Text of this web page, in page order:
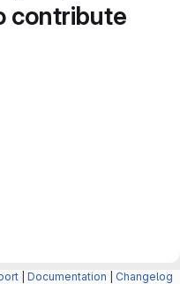
contribute
Documentation Changelog